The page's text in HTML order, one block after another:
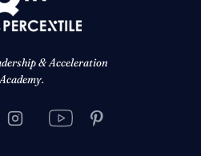
& Acceleration
Academy.